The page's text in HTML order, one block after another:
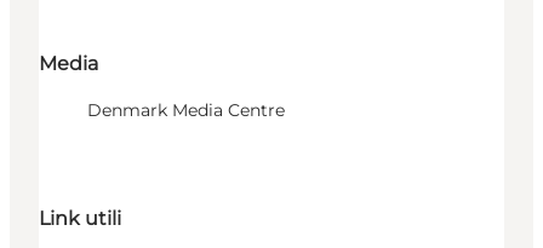
Media
Denmark Media Centre
Link utili